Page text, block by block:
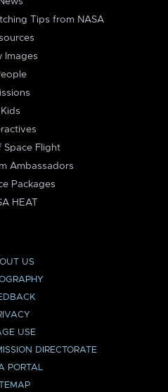
Tips from NASA
Images
Kids
Space Flight
Ambassadors
Packages
HEAT
US
USE
DIRECTORATE
PORTAL